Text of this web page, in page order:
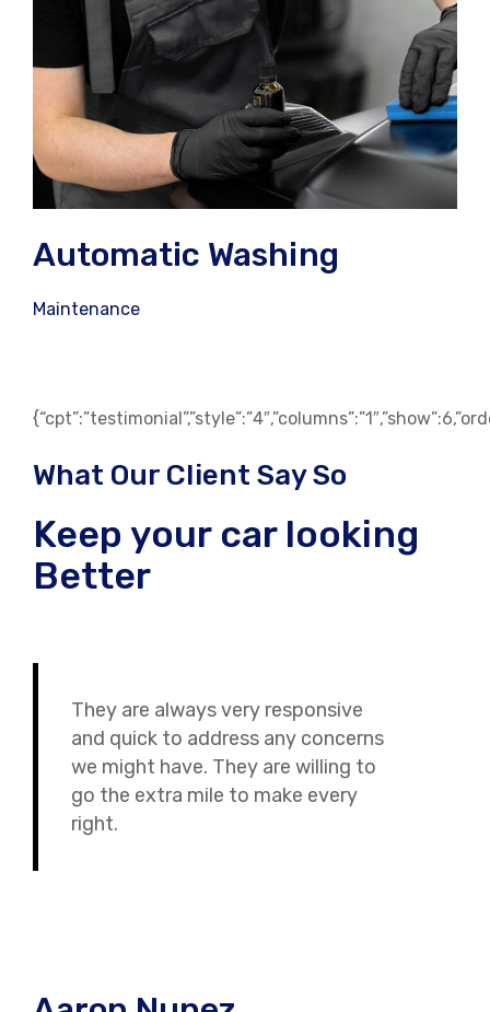
Automatic Washing
Maintenance
What Our Client Say So
Keep your car looking
Better
They are always very responsive
and quick to address any concerns
we might have. They are willing to
go the extra mile to make every
right.